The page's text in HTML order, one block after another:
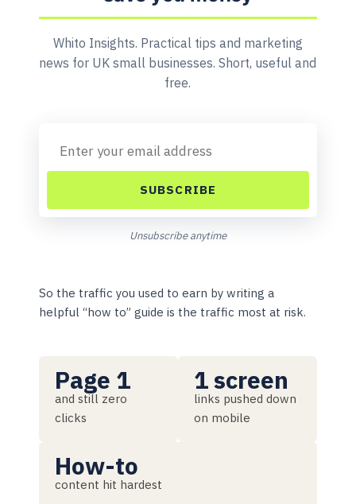
Whito Insights. Practical tips and marketing
news for UK small businesses. Short, useful and
free.
SUBSCRIBE
Unsubscribe anytime
So the traffic you used to earn by writing a
helpful “how to” guide is the traffic most at risk.
Page 1
and still zero
clicks
1 screen
links pushed down
on mobile
How-to
content hit hardest